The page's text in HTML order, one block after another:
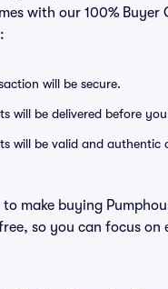
with our 100% Buyer
will be secure.
will be delivered before
will be valid and authentic
make buying
so you can focus on